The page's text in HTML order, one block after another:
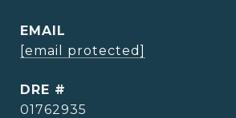
EMAIL
[email protected]
DRE #
01762935